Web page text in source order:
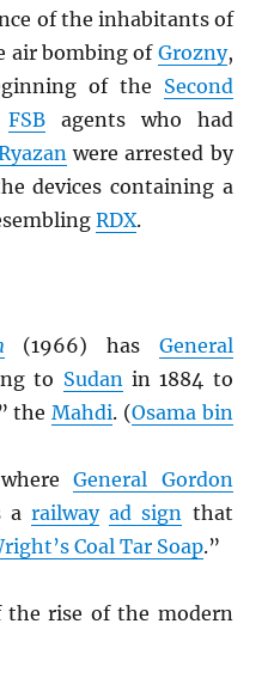
of the inhabitants of
air bombing of Grozny,
of the Second
FSBagents who had
were arrested by
devices containing a
RDX.
(1966) has General
to Sudanin 1884 to
theMahdi. (Osama bin
whereGeneral Gordon
arailway ad sign that
Coal Tar Soap.”
the rise of the modern